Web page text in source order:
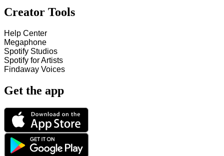
Creator Tools
Help Center
Megaphone
Spotify Studios
Spotify for Artists
Findaway Voices
Get the app